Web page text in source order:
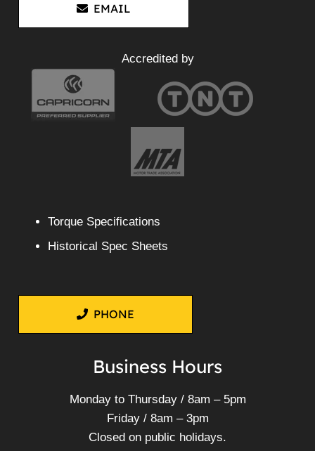
EMAIL
Accredited by
Torque Specifications
Historical Spec Sheets
PHONE
Business Hours
Monday to Thursday / 8am – 5pm
Friday / 8am – 3pm
Closed on public holidays.